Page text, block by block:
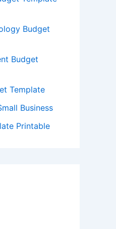
Budget
Budget
Template
Business
Printable